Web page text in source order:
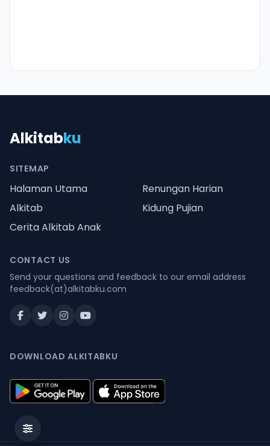
Alkitabku
SITEMAP
Halaman Utama
Renungan Harian
Alkitab
Kidung Pujian
Cerita Alkitab Anak
CONTACT US
Send your questions and feedback to our email address
feedback(at)alkitabku.com
DOWNLOAD ALKITABKU